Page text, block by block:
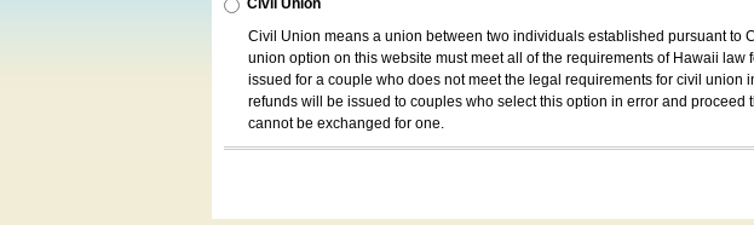
Civil Union
Civil Union means a union between two individuals established pursuant to
union option on this website must meet all of the requirements of Hawaii
issued for a couple who does not meet the legal requirements for civil
refunds will be issued to couples who select this option in error and
cannot be exchanged for one.